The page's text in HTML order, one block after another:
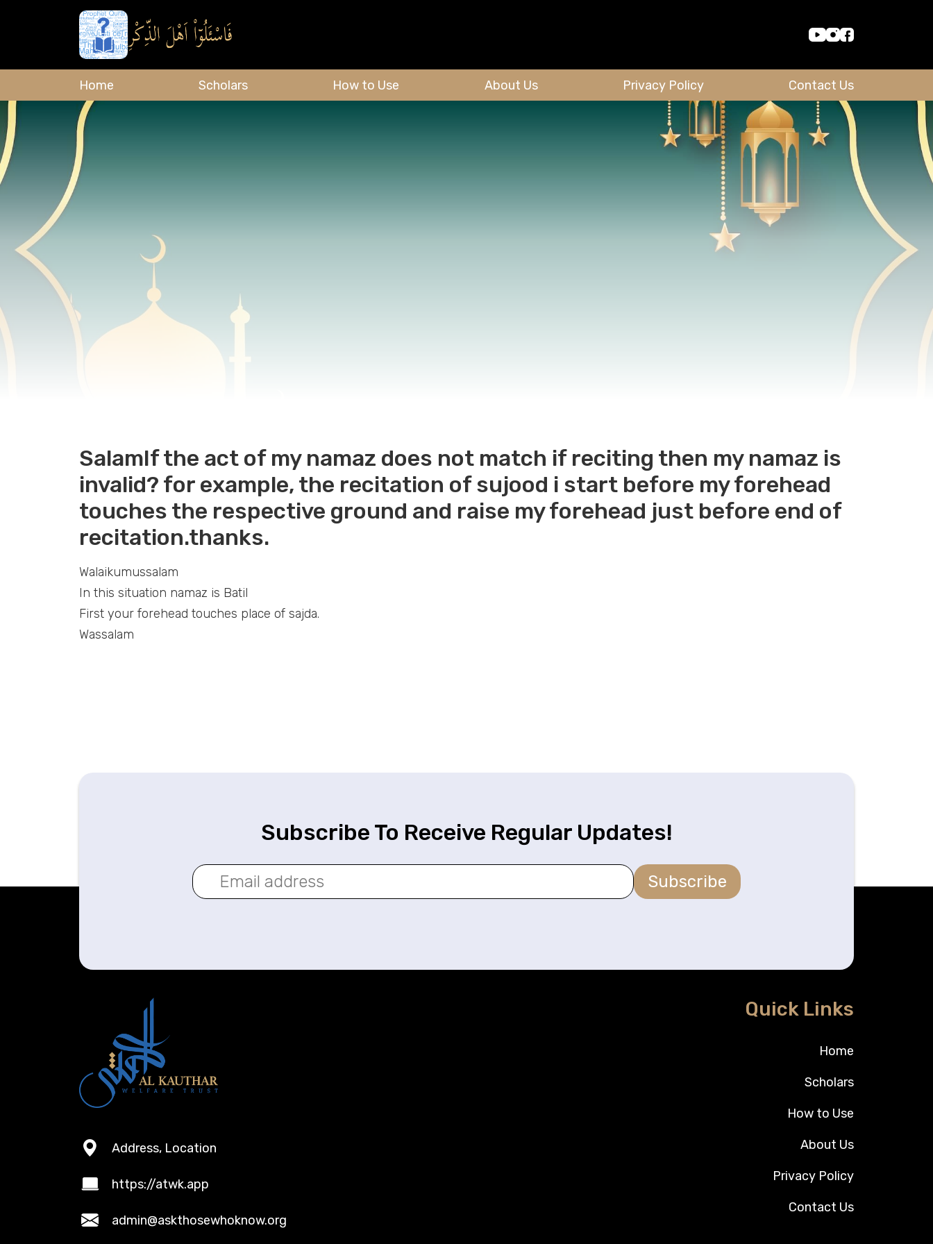
Home Scholars How to Use About Us Privacy Policy Contact Us
SalamIf the act of my namaz does not match if reciting then my namaz is
invalid? for example, the recitation of sujood i start before my forehead
touches the respective ground and raise my forehead just before end of
recitation.thanks.
Walaikumussalam
In this situation namaz is Batil
First your forehead touches place of sajda.
Wassalam
Subscribe To Receive Regular Updates!
Subscribe
Address, Location
https://atwk.app
admin@askthosewhoknow.org
Quick Links
Home
Scholars
How to Use
About Us
Privacy Policy
Contact Us